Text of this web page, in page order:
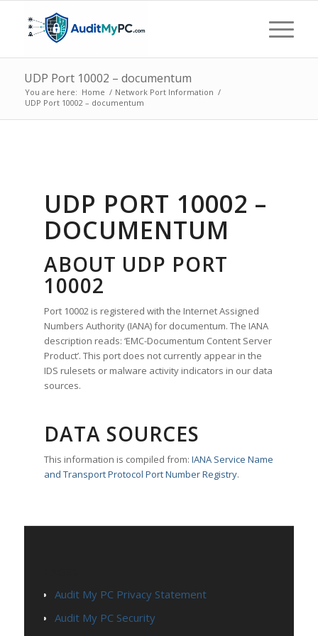
UDP Port 10002 – documentum
You are here: Home / Network Port Information /
UDP Port 10002 – documentum
UDP PORT 10002 –
DOCUMENTUM
ABOUT UDP PORT
10002
Port 10002 is registered with the Internet Assigned
Numbers Authority (IANA) for documentum. The IANA
description reads: ‘EMC-Documentum Content Server
Product’. This port does not currently appear in the
IDS rulesets or malware activity indicators in our data
sources.
DATA SOURCES
This information is compiled from:IANA Service Name
and Transport Protocol Port Number Registry.
Audit My PC Privacy Statement
Audit My PC Security